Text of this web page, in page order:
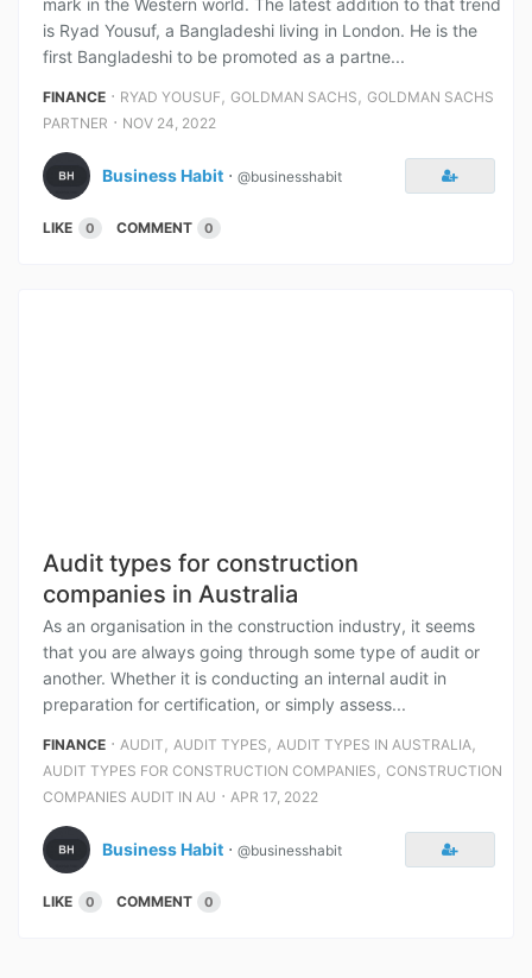
mark in the Western world. The latest addition to that trend
is Ryad Yousuf, a Bangladeshi living in London. He is the
first Bangladeshi to be promoted as a partne...
FINANCE ⋅ RYAD YOUSUF , GOLDMAN SACHS , GOLDMAN SACHS
PARTNER ⋅ NOV 24, 2022
Business Habit ⋅ @businesshabit
LIKE 0 COMMENT 0
Audit types for construction
companies in Australia
As an organisation in the construction industry, it seems
that you are always going through some type of audit or
another. Whether it is conducting an internal audit in
preparation for certification, or simply assess...
FINANCE ⋅ AUDIT , AUDIT TYPES , AUDIT TYPES IN AUSTRALIA,
AUDIT TYPES FOR CONSTRUCTION COMPANIES , CONSTRUCTION
COMPANIES AUDIT IN AU ⋅ APR 17, 2022
Business Habit ⋅ @businesshabit
LIKE 0 COMMENT 0